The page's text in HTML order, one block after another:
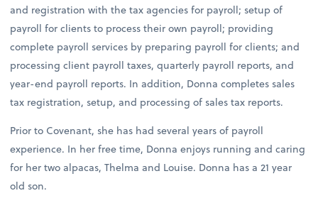
and registration with the tax agencies for payroll; setup of
payroll for clients to process their own payroll; providing
complete payroll services by preparing payroll for clients; and
processing client payroll taxes, quarterly payroll reports, and
year-end payroll reports. In addition, Donna completes sales
tax registration, setup, and processing of sales tax reports.
Prior to Covenant, she has had several years of payroll
experience. In her free time, Donna enjoys running and caring
for her two alpacas, Thelma and Louise. Donna has a 21 year
old son.